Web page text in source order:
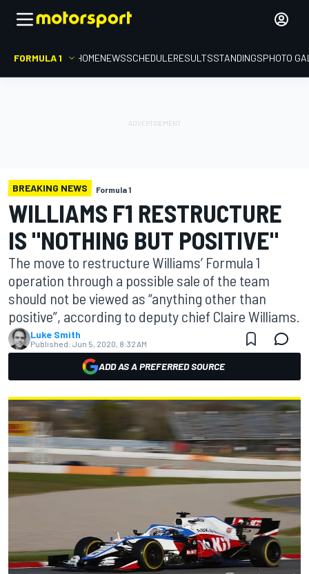
FORMULA 1 HOMENEWSSCHEDULERESULTSSTANDINGSPHOTO
BREAKING NEWS Formula 1
WILLIAMS F1 RESTRUCTURE
IS "NOTHING BUT POSITIVE"
The move to restructure Williams’ Formula 1
operation through a possible sale of the team
should not be viewed as “anything other than
positive”, according to deputy chief Claire Williams.
Luke Smith
Published: Jun 5, 2020, 8:32 AM
ADD AS A PREFERRED SOURCE